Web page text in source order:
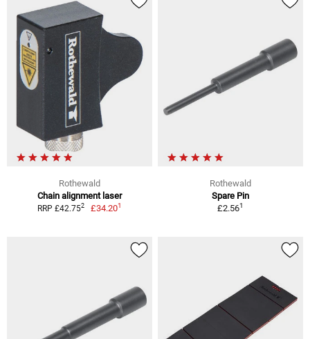
Rothewald
Chain alignment laser
RRP £42.752 £34.201
Rothewald
Spare Pin
£2.561